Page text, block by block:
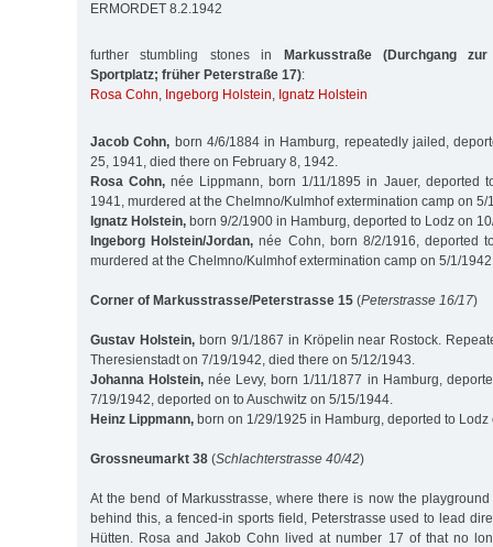
ERMORDET 8.2.1942
further stumbling stones in
Markusstraße (Durchgang
Sportplatz; früher Peterstraße 17):
Rosa Cohn, Ingeborg Holstein, Ignatz Holstein
Jacob Cohn, born 4/6/1884 in Hamburg, repeatedly jailed,
25, 1941, died there on February 8, 1942.
Rosa Cohn, née Lippmann, born 1/11/1895 in Jauer, deported
1941, murdered at the Chelmno/Kulmhof extermination camp on 5/
Ignatz Holstein, born 9/2/1900 in Hamburg, deported to Lodz on
Ingeborg Holstein/Jordan, née Cohn, born 8/2/1916, deported
murdered at the Chelmno/Kulmhof extermination camp on 5/1/
Corner of Markusstrasse/Peterstrasse 15 (Peterstrasse 16/17)
Gustav Holstein,born 9/1/1867 in Kröpelin near Rostock.
Theresienstadt on 7/19/1942, died there on 5/12/1943.
Johanna Holstein, née Levy, born 1/11/1877 in Hamburg,
7/19/1942, deported on to Auschwitz on 5/15/1944.
Heinz Lippmann, born on 1/29/1925 in Hamburg, deported to Lodz
Grossneumarkt 38 (Schlachterstrasse 40/42)
At the bend of Markusstrasse, where there is now the
behind this, a fenced-in sports field, Peterstrasse used to lead
Hütten. Rosa and Jakob Cohn lived at number 17 of that no